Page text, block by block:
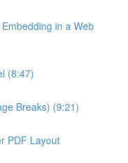
in a Web
(8:47)
Breaks) (9:21)
PDF Layout